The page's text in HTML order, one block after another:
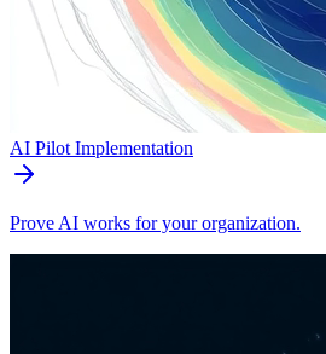
AI Pilot Implementation
Prove AI works for your organization.